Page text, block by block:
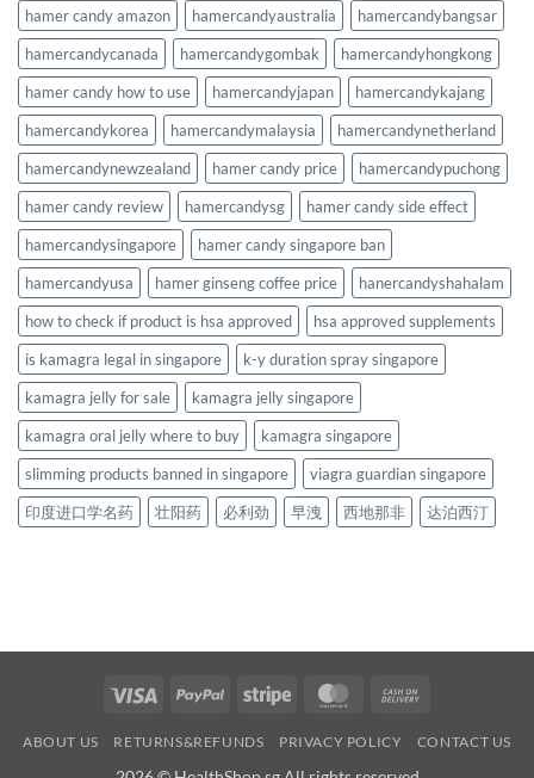
hamer candy amazon
hamercandyaustralia
hamercandybangsar
hamercandycanada
hamercandygombak
hamercandyhongkong
hamer candy how to use
hamercandyjapan
hamercandykajang
hamercandykorea
hamercandymalaysia
hamercandynetherland
hamercandynewzealand
hamer candy price
hamercandypuchong
hamer candy review
hamercandysg
hamer candy side effect
hamercandysingapore
hamer candy singapore ban
hamercandyusa
hamer ginseng coffee price
hanercandyshahalam
how to check if product is hsa approved
hsa approved supplements
is kamagra legal in singapore
k-y duration spray singapore
kamagra jelly for sale
kamagra jelly singapore
kamagra oral jelly where to buy
kamagra singapore
slimming products banned in singapore
viagra guardian singapore
印度进口学名药
壮阳药 必利劲 早洩 西地那非 达泊西汀
Visa PayPal Stripe MasterCard
Delivery
ABOUT US RETURNS&REFUNDS PRIVACY POLICY CONTACT US